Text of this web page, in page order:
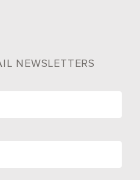
NEWSLETTERS